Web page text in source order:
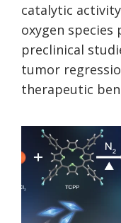
catalytic
oxygen species
preclinical
tumor
therapeutic